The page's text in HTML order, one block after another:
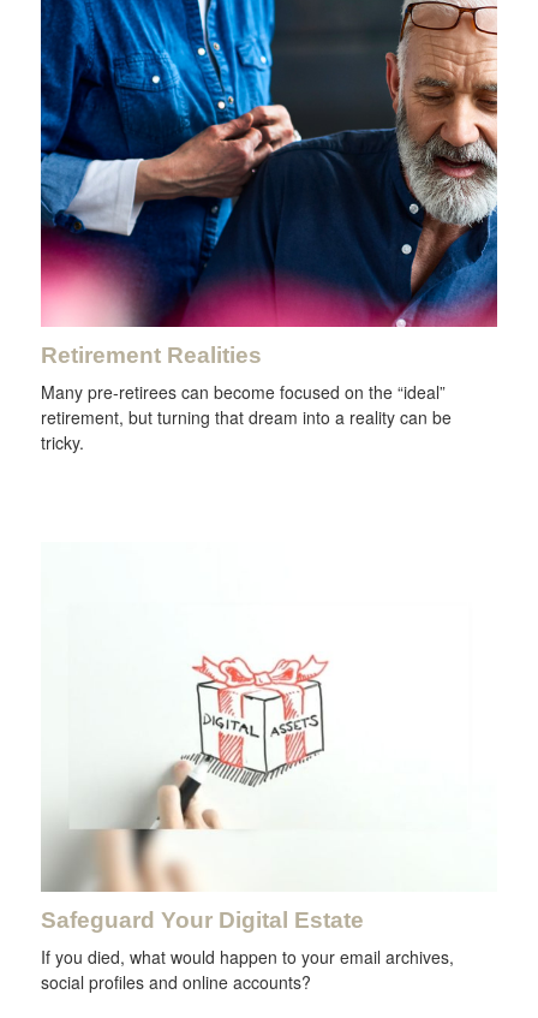
Retirement Realities
Many pre-retirees can become focused on the “ideal”
retirement, but turning that dream into a reality can be
tricky.
Safeguard Your Digital Estate
If you died, what would happen to your email archives,
social profiles and online accounts?